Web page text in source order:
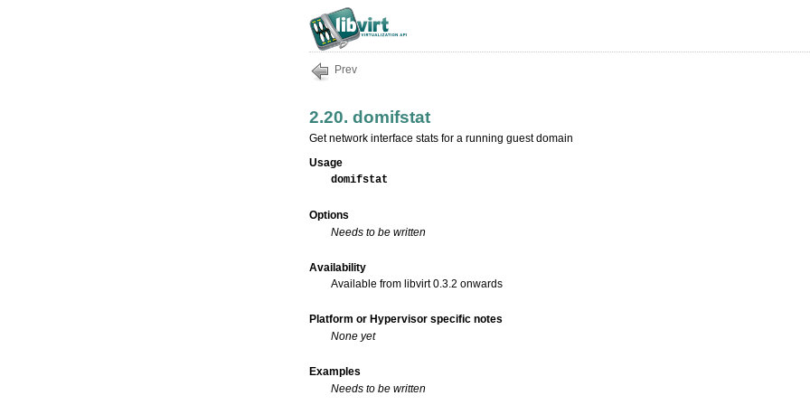
Prev
2.20. domifstat
Get network interface stats for a running guest domain
Usage
domifstat
Options
Needs to be written
Availability
Available from libvirt 0.3.2 onwards
Platform or Hypervisor specific notes
None yet
Examples
Needs to be written